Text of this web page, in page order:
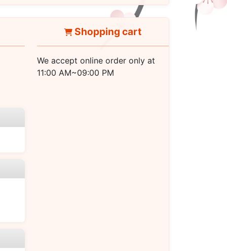
Shopping cart
We accept online order only at
11:00 AM~09:00 PM